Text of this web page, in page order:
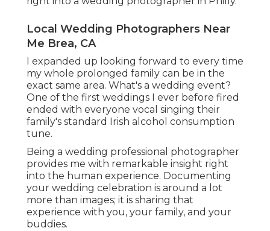
Local Wedding Photographers Near
Me Brea, CA
I expanded up looking forward to every time
my whole prolonged family can be in the
exact same area. What's a wedding event?
One of the first weddings I ever before fired
ended with everyone vocal singing their
family's standard Irish alcohol consumption
tune.
Being a wedding professional photographer
provides me with remarkable insight right
into the human experience. Documenting
your wedding celebration is around a lot
more than images; it is sharing that
experience with you, your family, and your
buddies.